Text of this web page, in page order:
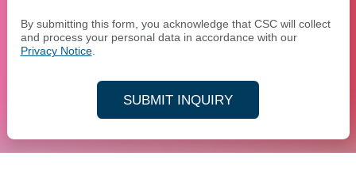
By submitting this form, you acknowledge that CSC will collect
and process your personal data in accordance with our
Privacy Notice.
SUBMIT INQUIRY